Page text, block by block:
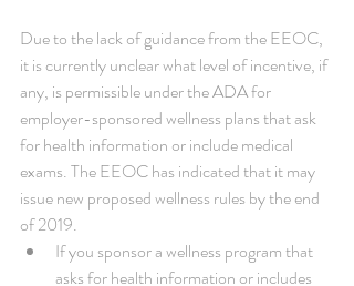
Due to the lack of guidance from the EEOC,
it is currently unclear what level of incentive, if
any, is permissible under the ADA for
employer-sponsored wellness plans that ask
for health information or include medical
exams. The EEOC has indicated that it may
issue new proposed wellness rules by the end
of 2019.
If you sponsor a wellness program that
asks for health information or includes